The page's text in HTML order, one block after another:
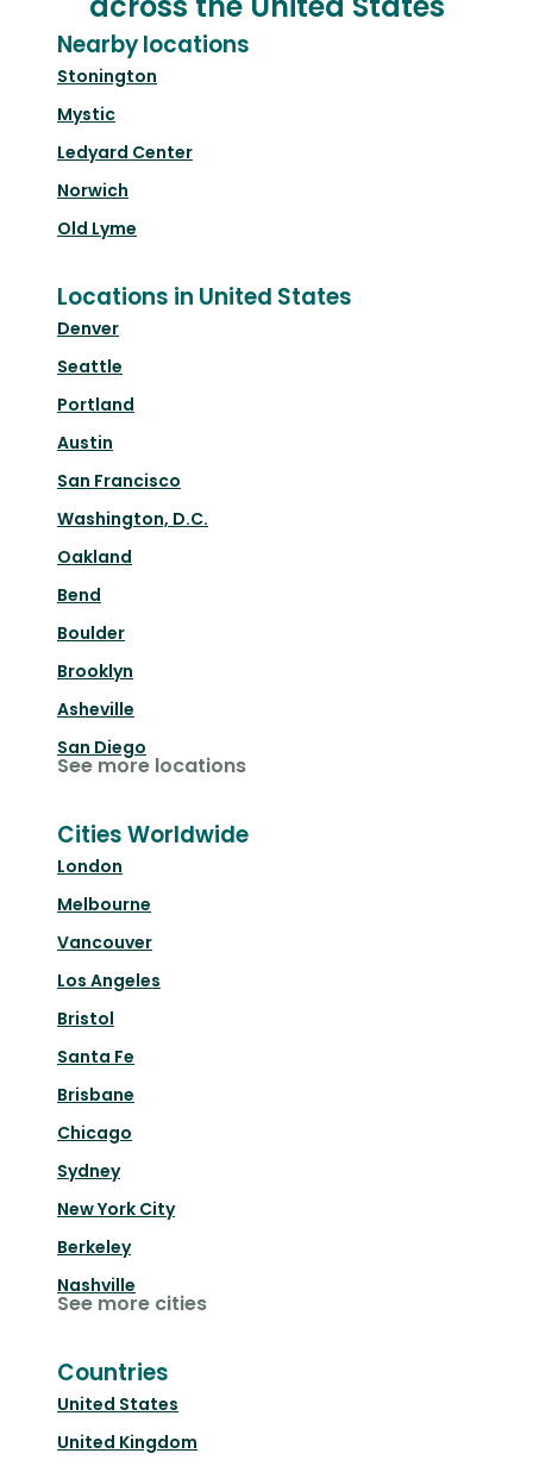
Nearby locations
Stonington
Mystic
Ledyard Center
Norwich
Old Lyme
Locations in United States
Denver
Seattle
Portland
Austin
San Francisco
Washington, D.C.
Oakland
Bend
Boulder
Brooklyn
Asheville
San Diego
See more locations
Cities Worldwide
London
Melbourne
Vancouver
Los Angeles
Bristol
Santa Fe
Brisbane
Chicago
Sydney
New York City
Berkeley
Nashville
See more cities
Countries
United States
United Kingdom